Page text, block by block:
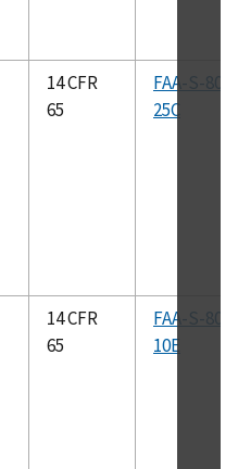
14 CFR
65
FAA-S-
25C
14 CFR
65
FAA-S-
10E